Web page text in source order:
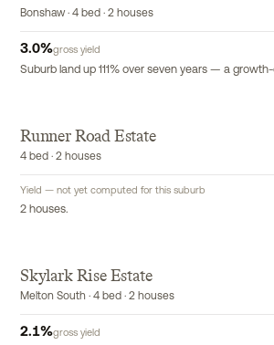
Bonshaw · 4 bed · 2 houses
3.0%gross yield
Suburb land up 111% over seven years — a
R
Runner Road Estate
4 bed · 2 houses
Yield — not yet computed for this suburb
2 houses.
Skylark Rise Estate
Melton South · 4 bed · 2 houses
2.1%gross yield